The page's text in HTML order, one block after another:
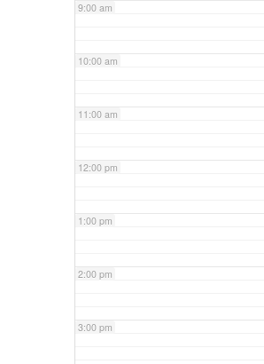
9:00 am
10:00 am
11:00 am
12:00 pm
1:00 pm
2:00 pm
3:00 pm